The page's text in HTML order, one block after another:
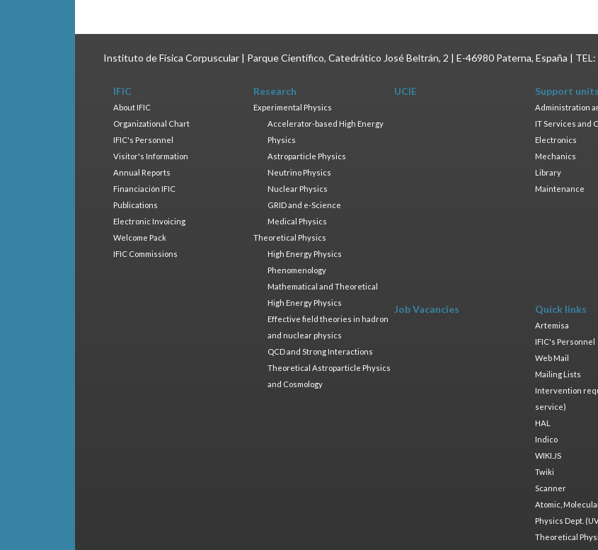
Instituto de Física Corpuscular | Parque Científico, Catedrático José Beltrán, 2 | E-46980 Paterna, España |
IFIC
About IFIC
Organizational Chart
IFIC's Personnel
Visitor's Information
Annual Reports
Financiación IFIC
Publications
Electronic Invoicing
Welcome Pack
IFIC Commissions
Research
Experimental Physics
Accelerator-based High Energy
Physics
Astroparticle Physics
Neutrino Physics
Nuclear Physics
GRID and e-Science
Medical Physics
Theoretical Physics
High Energy Physics
Phenomenology
Mathematical and Theoretical
High Energy Physics
Effective field theories in hadron
and nuclear physics
QCD and Strong Interactions
Theoretical Astroparticle Physics
and Cosmology
UCIE Support units
Administration
IT Services and
Electronics
Mechanics
Library
Maintenance
Job Vacancies Quick links
Artemisa
IFIC's Personnel
Web Mail
Mailing Lists
Intervention
service)
HAL
Indico
WIKI.JS
Twiki
Scanner
Atomic,
Physics Dept.
Theoretical